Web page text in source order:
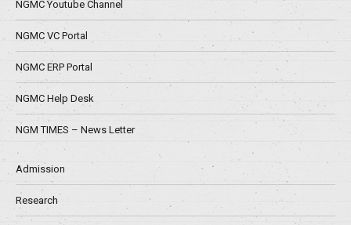
NGMC Youtube Channel
NGMC VC Portal
NGMC ERP Portal
NGMC Help Desk
NGM TIMES – News Letter
Admission
Research